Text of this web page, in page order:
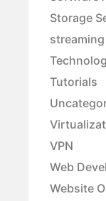
Storage
streaming
Tutorials
VPN
Web
Website